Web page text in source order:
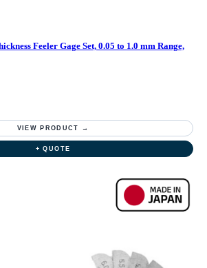
Feeler Gage Set, 0.05 to 1.0 mm Range,
VIEW PRODUCT →
+ QUOTE